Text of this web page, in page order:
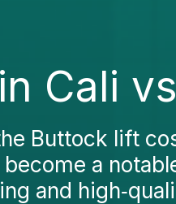
Cali
Buttock lift
a
and